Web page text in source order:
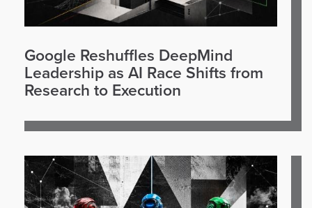
Google Reshuffles DeepMind
Leadership as AI Race Shifts from
Research to Execution